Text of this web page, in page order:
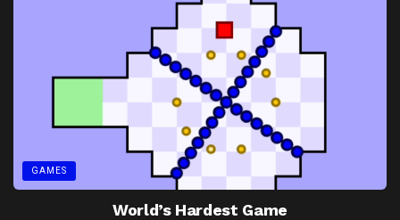
GAMES
World’s Hardest Game